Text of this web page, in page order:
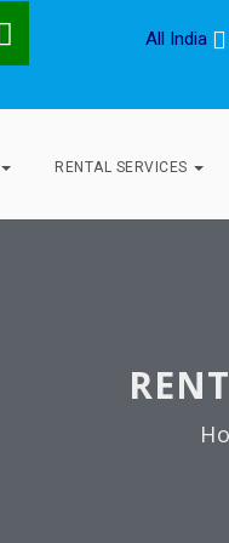
All India
RENTAL SERVICES